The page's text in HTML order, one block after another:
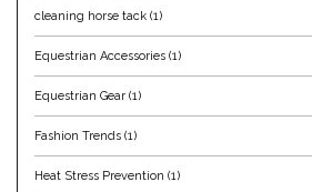
Equi-Essentials
Equidae Botanicals
EquiFit
cleaning horse tack (1)
Equestrian Accessories (1)
Equestrian Gear (1)
Fashion Trends (1)
Heat Stress Prevention (1)